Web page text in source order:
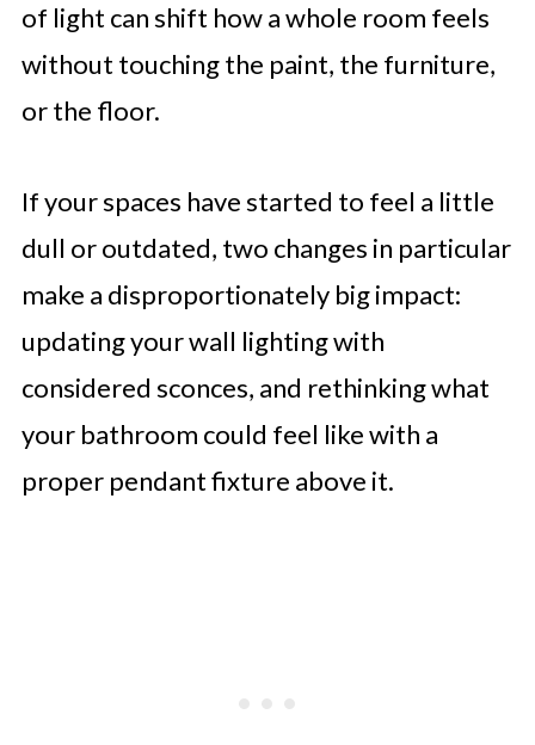
of light can shift how a whole room feels
without touching the paint, the furniture,
or the floor.
If your spaces have started to feel a little
dull or outdated, two changes in particular
make a disproportionately big impact:
updating your wall lighting with
considered sconces, and rethinking what
your bathroom could feel like with a
proper pendant fixture above it.